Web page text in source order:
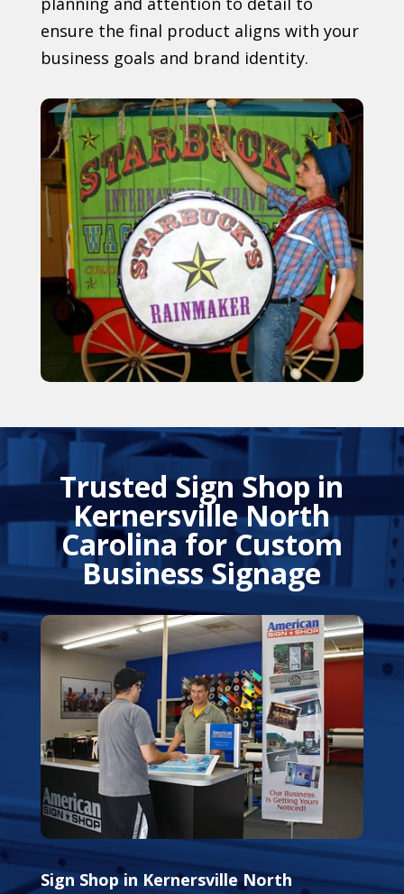
ensure the final product aligns with your
business goals and brand identity.
Trusted Sign Shop in
Kernersville North
Carolina for Custom
Business Signage
Sign Shop in Kernersville North